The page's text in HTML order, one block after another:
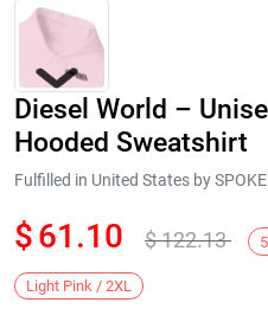
Next
Diesel World –
Hooded Sweatshirt
Fulfilled in United States by
$61.10 $122.13
Light Pink / 2XL